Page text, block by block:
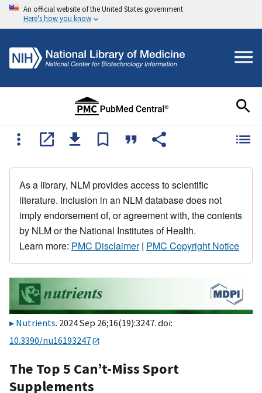
An official website of the United States government
Here's how you know
As a library, NLM provides access to scientific
literature. Inclusion in an NLM database does not
imply endorsement of, or agreement with, the contents
by NLM or the National Institutes of Health.
Learn more: PMC Disclaimer| PMC Copyright Notice
Nutrients. 2024 Sep 26;16(19):3247. doi:
10.3390/nu16193247
The Top 5 Can’t-Miss Sport
Supplements